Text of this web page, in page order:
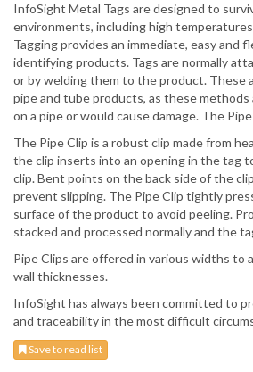
InfoSight Metal Tags are designed to
environments, including high
Tagging provides an immediate, easy and
identifying products. Tags are normally
or by welding them to the product. These
pipe and tube products, as these
on a pipe or would cause damage. The
The Pipe Clip is a robust clip made from
the clip inserts into an opening in the tag
clip. Bent points on the back side of the
prevent slipping. The Pipe Clip tightly
surface of the product to avoid peeling.
stacked and processed normally and the
Pipe Clips are offered in various widths to
wall thicknesses.
InfoSight has always been committed to
and traceability in the most difficult
Save to read list